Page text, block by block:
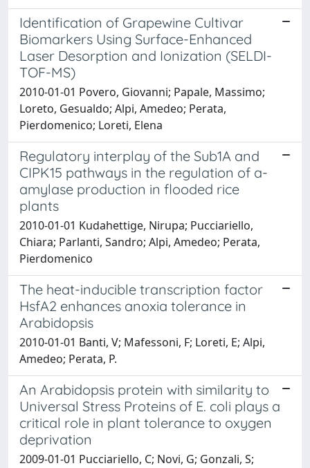
Identification of Grapewine Cultivar
Biomarkers Using Surface-Enhanced
Laser Desorption and Ionization (SELDI-
TOF-MS)
2010-01-01 Povero, Giovanni; Papale, Massimo;
Loreto, Gesualdo; Alpi, Amedeo; Perata,
Pierdomenico; Loreti, Elena
Regulatory interplay of the Sub1A and
CIPK15 pathways in the regulation of a-
amylase production in flooded rice
plants
2010-01-01 Kudahettige, Nirupa; Pucciariello,
Chiara; Parlanti, Sandro; Alpi, Amedeo; Perata,
Pierdomenico
The heat-inducible transcription factor
HsfA2 enhances anoxia tolerance in
Arabidopsis
2010-01-01 Banti, V; Mafessoni, F; Loreti, E; Alpi,
Amedeo; Perata, P.
An Arabidopsis protein with similarity to
Universal Stress Proteins of E. coli plays a
critical role in plant tolerance to oxygen
deprivation
2009-01-01 Pucciariello, C; Novi, G; Gonzali, S;